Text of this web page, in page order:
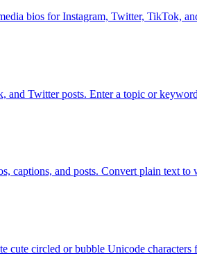
bios for Instagram, Twitter, TikTok,
and Twitter posts. Enter a topic or
captions, and posts. Convert plain text
cute circled or bubble Unicode